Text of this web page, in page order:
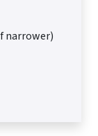
narrower)